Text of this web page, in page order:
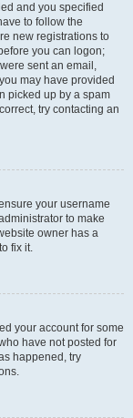
and you specified
to follow the
new registrations to
you can logon;
sent an email,
may have provided
picked up by a spam
try contacting an
your username
to make
owner has a
fix it.
your account for some
have not posted for
happened, try